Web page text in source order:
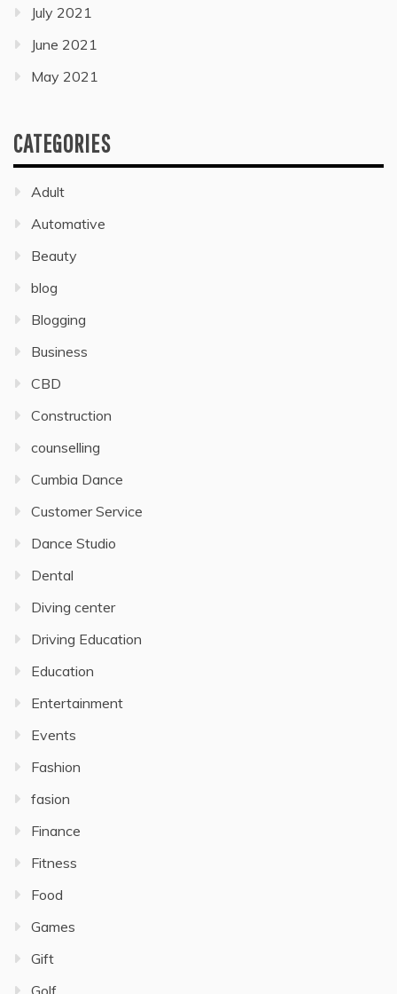
July 2021
June 2021
May 2021
CATEGORIES
Adult
Automative
Beauty
blog
Blogging
Business
CBD
Construction
counselling
Cumbia Dance
Customer Service
Dance Studio
Dental
Diving center
Driving Education
Education
Entertainment
Events
Fashion
fasion
Finance
Fitness
Food
Games
Gift